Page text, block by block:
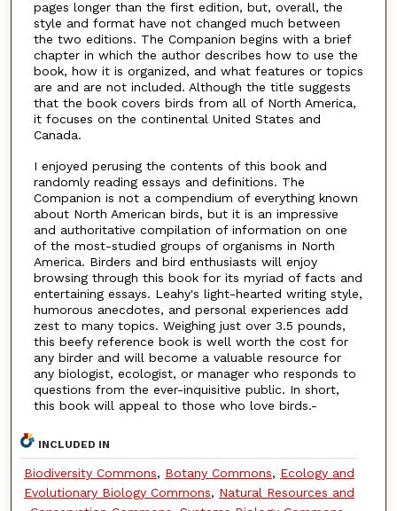
pages longer than the first edition, but, overall, the
style and format have not changed much between
the two editions. The Companion begins with a brief
chapter in which the author describes how to use the
book, how it is organized, and what features or topics
are and are not included. Although the title suggests
that the book covers birds from all of North America,
it focuses on the continental United States and
Canada.
I enjoyed perusing the contents of this book and
randomly reading essays and definitions. The
Companion is not a compendium of everything known
about North American birds, but it is an impressive
and authoritative compilation of information on one
of the most-studied groups of organisms in North
America. Birders and bird enthusiasts will enjoy
browsing through this book for its myriad of facts and
entertaining essays. Leahy's light-hearted writing style,
humorous anecdotes, and personal experiences add
zest to many topics. Weighing just over 3.5 pounds,
this beefy reference book is well worth the cost for
any birder and will become a valuable resource for
any biologist, ecologist, or manager who responds to
questions from the ever-inquisitive public. In short,
this book will appeal to those who love birds.-
INCLUDED IN
Biodiversity Commons, Botany Commons, Ecology and
Evolutionary Biology Commons, Natural Resources and